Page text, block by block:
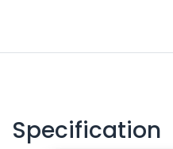
Specification